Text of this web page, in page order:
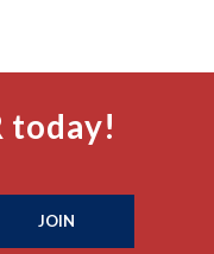
today!
JOIN